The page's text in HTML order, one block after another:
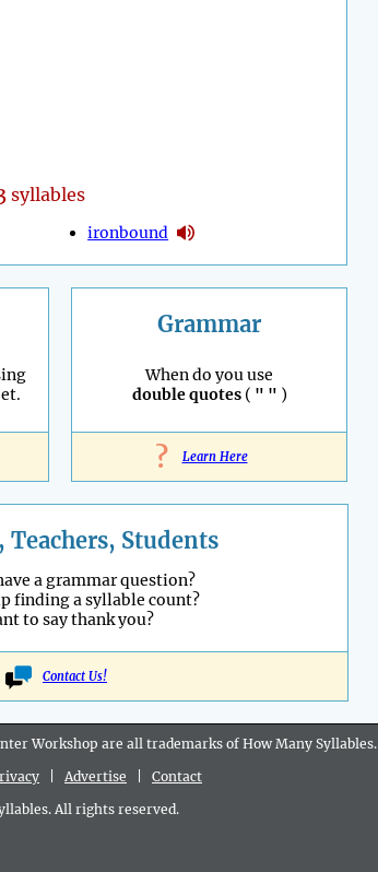
syllables
ironbound
Grammar
When do you use
double quotes( " " )
? Learn Here
Teachers, Students
a grammar question?
finding a syllable count?
to say thank you?
Contact Us!
Workshop are all trademarks of How Many Syllables.
Advertise
Contact
All rights reserved.